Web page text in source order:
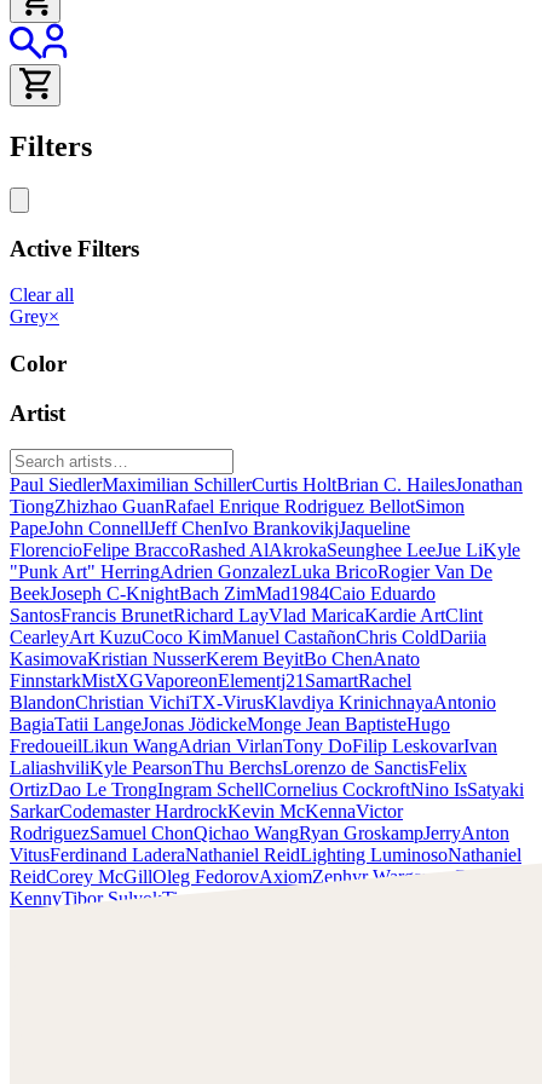
Filters
Active Filters
Clear all
Grey×
Color
Artist
Paul SiedlerMaximilian SchillerCurtis HoltBrian C. HailesJonathan
TiongZhizhao GuanRafael Enrique Rodriguez BellotSimon
PapeJohn ConnellJeff ChenIvo BrankovikjJaqueline
FlorencioFelipe BraccoRashed AlAkrokaSeunghee LeeJue LiKyle
"Punk Art" HerringAdrien GonzalezLuka BricoRogier Van De
BeekJoseph C-KnightBach ZimMad1984Caio Eduardo
SantosFrancis BrunetRichard LayVlad MaricaKardie ArtClint
CearleyArt KuzuCoco KimManuel CastañonChris ColdDariia
KasimovaKristian NusserKerem BeyitBo ChenAnato
FinnstarkMistXGVaporeonElementj21SamartRachel
BlandonChristian VichiTX-VirusKlavdiya KrinichnayaAntonio
BagiaTatii LangeJonas JödickeMonge Jean BaptisteHugo
FredoueilLikun WangAdrian VirlanTony DoFilip LeskovarIvan
LaliashviliKyle PearsonThu BerchsLorenzo de SanctisFelix
OrtizDao Le TrongIngram SchellCornelius CockroftNino IsSatyaki
SarkarCodemaster HardrockKevin McKennaVictor
RodriguezSamuel ChonQichao WangRyan GroskampJerryAnton
VitusFerdinand LaderaNathaniel ReidLighting LuminosoNathaniel
ReidCorey McGillOleg FedorovAxiomZephyr Wargames
Gonzalo
KennyTibor SulyokTimmy the Sorcerer